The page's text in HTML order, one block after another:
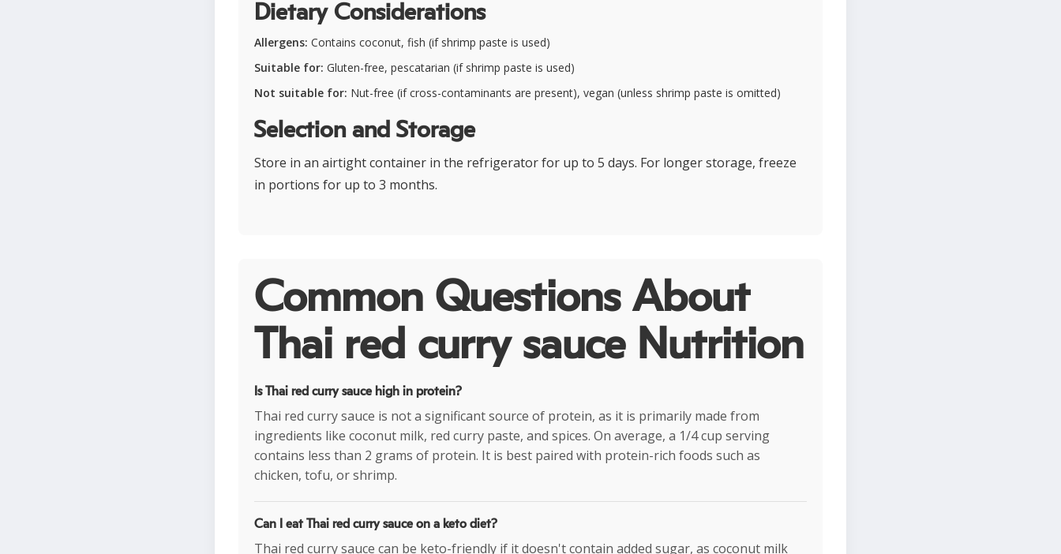
Dietary Considerations
Allergens: Contains coconut, fish (if shrimp paste is used)
Suitable for: Gluten-free, pescatarian (if shrimp paste is used)
Not suitable for: Nut-free (if cross-contaminants are present), vegan (unless shrimp paste is omitted)
Selection and Storage
Store in an airtight container in the refrigerator for up to 5 days. For longer storage, freeze
in portions for up to 3 months.
Common Questions About
Thai red curry sauce Nutrition
Is Thai red curry sauce high in protein?
Thai red curry sauce is not a significant source of protein, as it is primarily made from
ingredients like coconut milk, red curry paste, and spices. On average, a 1/4 cup serving
contains less than 2 grams of protein. It is best paired with protein-rich foods such as
chicken, tofu, or shrimp.
Can I eat Thai red curry sauce on a keto diet?
Thai red curry sauce can be keto-friendly if it doesn't contain added sugar, as coconut milk